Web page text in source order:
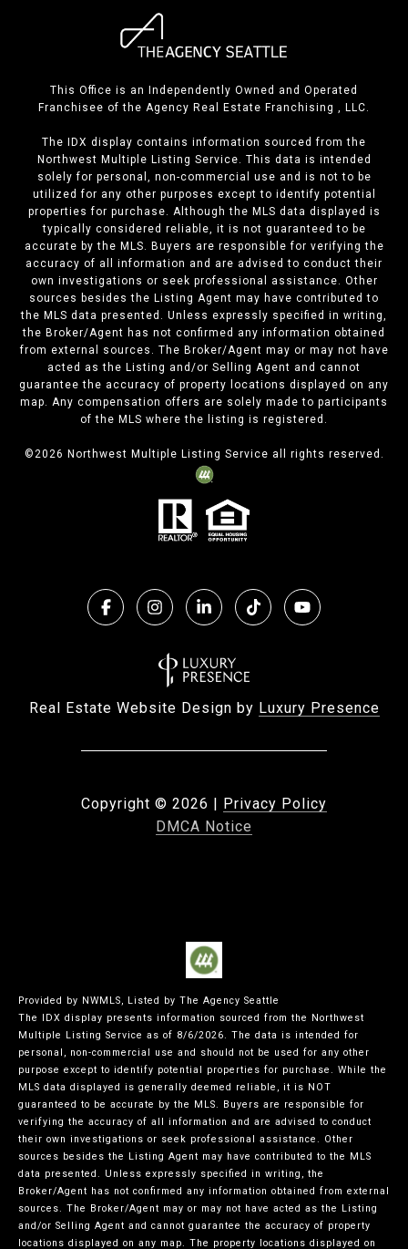
This Office is an Independently Owned and Operated
Franchisee of the Agency Real Estate Franchising , LLC.
The IDX display contains information sourced from the
Northwest Multiple Listing Service. This data is intended
solely for personal, non-commercial use and is not to be
utilized for any other purposes except to identify potential
properties for purchase. Although the MLS data displayed is
typically considered reliable, it is not guaranteed to be
accurate by the MLS. Buyers are responsible for verifying the
accuracy of all information and are advised to conduct their
own investigations or seek professional assistance. Other
sources besides the Listing Agent may have contributed to
the MLS data presented. Unless expressly specified in writing,
the Broker/Agent has not confirmed any information obtained
from external sources. The Broker/Agent may or may not have
acted as the Listing and/or Selling Agent and cannot
guarantee the accuracy of property locations displayed on any
map. Any compensation offers are solely made to participants
of the MLS where the listing is registered.
©2026 Northwest Multiple Listing Service all rights reserved.
Real Estate Website Design by Luxury Presence
Copyright © 2026 | Privacy Policy
DMCA Notice
Provided by NWMLS, Listed by The Agency Seattle
The IDX display presents information sourced from the Northwest
Multiple Listing Service as of 8/6/2026. The data is intended for
personal, non-commercial use and should not be used for any other
purpose except to identify potential properties for purchase. While the
MLS data displayed is generally deemed reliable, it is NOT
guaranteed to be accurate by the MLS. Buyers are responsible for
verifying the accuracy of all information and are advised to conduct
their own investigations or seek professional assistance. Other
sources besides the Listing Agent may have contributed to the MLS
data presented. Unless expressly specified in writing, the
Broker/Agent has not confirmed any information obtained from external
sources. The Broker/Agent may or may not have acted as the Listing
and/or Selling Agent and cannot guarantee the accuracy of property
locations displayed on any map. The property locations displayed on